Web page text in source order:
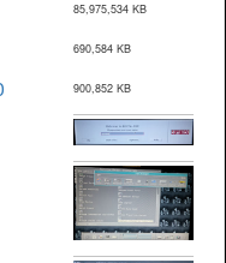
85,975,534 KB
690,584 KB
900,852 KB